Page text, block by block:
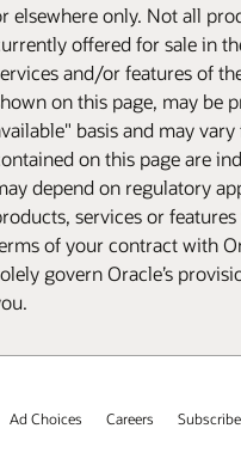
elsewhere only. Not all
offered for sale in
and/or features of
on this page, may be
basis and may
on this page are
depend on regulatory
services or
of your contract with
govern Oracle’s
Ad Choices Careers